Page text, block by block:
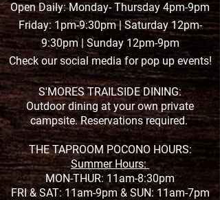
Open Daily: Monday- Thursday 4pm-9pm
Friday: 1pm-9:30pm | Saturday 12pm-
9:30pm | Sunday 12pm-9pm
Check our social media for pop up events!
S'MORES TRAILSIDE DINING:
Outdoor dining at your own private
campsite. Reservations required.
THE TAPROOM POCONO HOURS:
Summer Hours:
MON-THUR: 11am-8:30pm
FRI & SAT: 11am-9pm & SUN: 11am-7pm